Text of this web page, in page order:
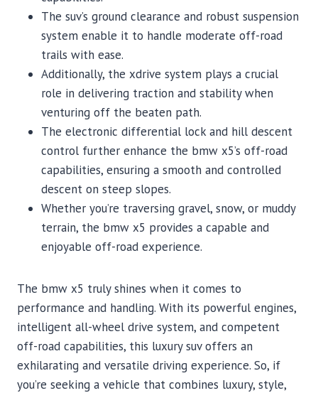
The suv’s ground clearance and robust suspension
system enable it to handle moderate off-road
trails with ease.
Additionally, the xdrive system plays a crucial
role in delivering traction and stability when
venturing off the beaten path.
The electronic differential lock and hill descent
control further enhance the bmw x5’s off-road
capabilities, ensuring a smooth and controlled
descent on steep slopes.
Whether you’re traversing gravel, snow, or muddy
terrain, the bmw x5 provides a capable and
enjoyable off-road experience.
The bmw x5 truly shines when it comes to
performance and handling. With its powerful engines,
intelligent all-wheel drive system, and competent
off-road capabilities, this luxury suv offers an
exhilarating and versatile driving experience. So, if
you’re seeking a vehicle that combines luxury, style,